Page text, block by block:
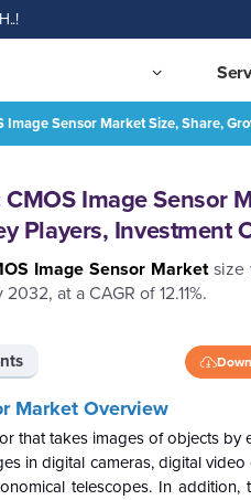
Image Sensor Market Size, Share,
Image Sensor
Players,
Image Sensor Market size
2032, at a CAGR of 12.11%.
Market Overview
that takes images of objects
in digital cameras, digital
telescopes. In